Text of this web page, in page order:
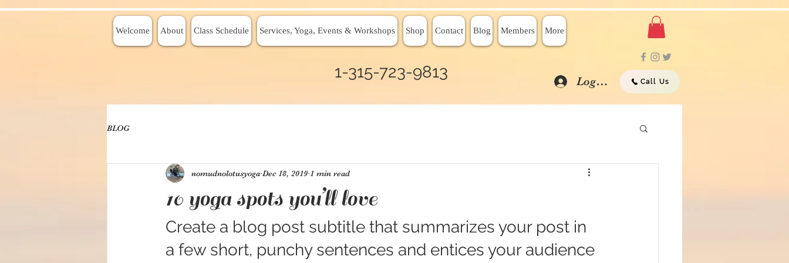
Welcome About Class Schedule Services, Yoga, Events & Workshops Shop Contact Blog Members More
1-315-723-9813 Log In Call Us
BLOG
10 yoga spots you’ll love
nomudnolotusyoga Dec 18, 2019 1 min read
Create a blog post subtitle that summarizes your post in
a few short, punchy sentences and entices your audience